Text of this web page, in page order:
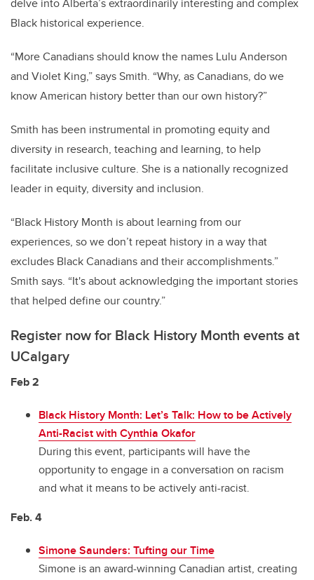
delve into Alberta’s extraordinarily interesting and complex
Black historical experience.
“More Canadians should know the names Lulu Anderson
and Violet King,” says Smith. “Why, as Canadians, do we
know American history better than our own history?”
Smith has been instrumental in promoting equity and
diversity in research, teaching and learning, to help
facilitate inclusive culture. She is a nationally recognized
leader in equity, diversity and inclusion.
“Black History Month is about learning from our
experiences, so we don’t repeat history in a way that
excludes Black Canadians and their accomplishments.”
Smith says. “It's about acknowledging the important stories
that helped define our country.”
Register now for Black History Month events at
UCalgary
Feb 2
Black History Month: Let’s Talk: How to be Actively
Anti-Racist with Cynthia Okafor
During this event, participants will have the
opportunity to engage in a conversation on racism
and what it means to be actively anti-racist.
Feb. 4
Simone Saunders: Tufting our Time
Simone is an award-winning Canadian artist, creating